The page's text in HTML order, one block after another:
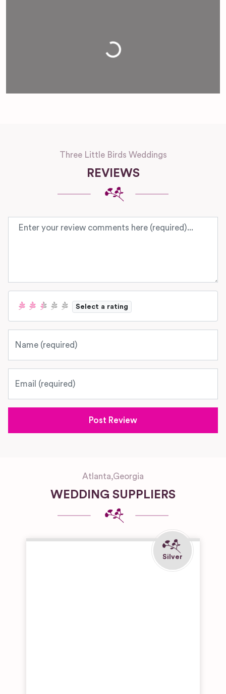
Loading...
Three Little Birds Weddings
REVIEWS
Review text
Select a rating
Atlanta,Georgia
WEDDING SUPPLIERS